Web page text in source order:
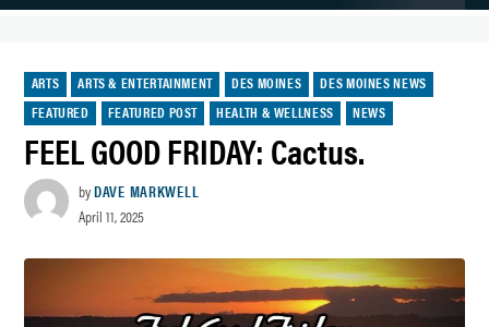
POSTED
IN
ARTS ARTS & ENTERTAINMENT DES MOINES
DES MOINES NEWS
FEATURED
FEATURED POST HEALTH & WELLNESS NEWS
FEEL GOOD FRIDAY: Cactus.
byDAVE MARKWELL
April 11, 2025